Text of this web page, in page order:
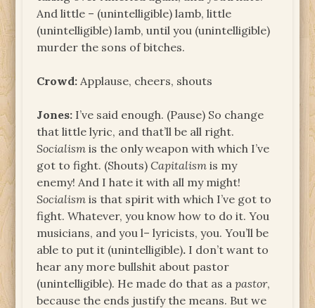
And little – (unintelligible) lamb, little
(unintelligible) lamb, until you (unintelligible)
murder the sons of bitches.
Crowd: Applause, cheers, shouts
Jones: I’ve said enough. (Pause) So change
that little lyric, and that’ll be all right.
Socialismis the only weapon with which I’ve
got to fight. (Shouts)Capitalism is my
enemy! And I hate it with all my might!
Socialism is that spirit with which I’ve got to
fight. Whatever, you know how to do it. You
musicians, and you l– lyricists, you. You’ll be
able to put it (unintelligible). I don’t want to
hear any more bullshit about pastor
(unintelligible). He made do that as apastor,
because the ends justify the means. But we